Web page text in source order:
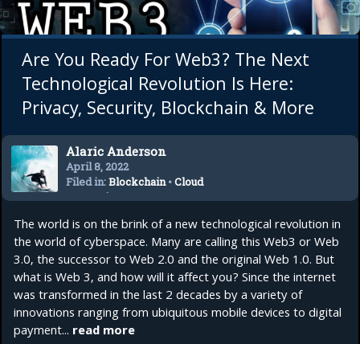
Are You Ready For Web3? The Next
Technological Revolution Is Here:
Privacy, Security, Blockchain & More
Alaric Anderson
April 8, 2022
Filed in:Blockchain•Cloud
Computing
The world is on the brink of a new technological revolution in
the world of cyberspace. Many are calling this Web3 or Web
3.0, the successor to Web 2.0 and the original Web 1.0. But
what is Web 3, and how will it affect you? Since the internet
was transformed in the last 2 decades by a variety of
innovations ranging from ubiquitous mobile devices to digital
payment... read more